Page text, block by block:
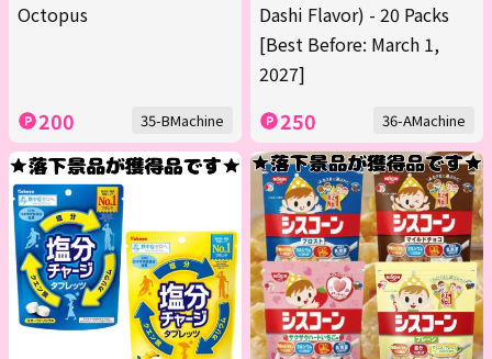
Octopus
200 35-BMachine
Dashi Flavor) - 20 Packs
[Best Before: March 1,
2027]
250 36-AMachine